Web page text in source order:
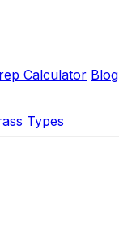
Calculator Blog
Types